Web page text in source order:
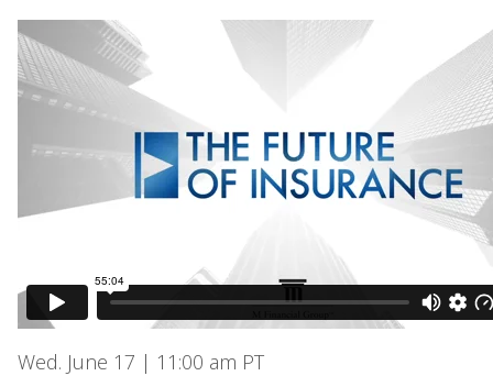
Wed. June 17 | 11:00 am PT